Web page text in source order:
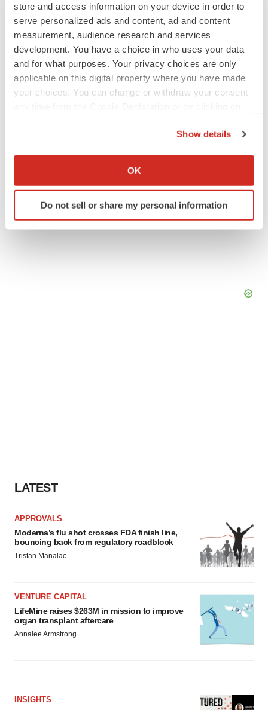
store and access information on your device in order to
serve personalized ads and content, ad and content
measurement, audience research and services
development. You have a choice in who uses your data
and for what purposes. Your privacy choices are only
applicable on this digital property where you have made
your choices. You can change or withdraw your consent
Collect information about your geographical location
Identify your device by actively scanning it for
specific characteristics (fingerprinting)
Show details
OK
Do not sell or share my personal information
TwitterLinkedInFacebook
EmailPrint
IPO
LATEST
APPROVALS
Moderna’s flu shot crosses FDA finish line,
bouncing back from regulatory roadblock
Tristan Manalac
VENTURE CAPITAL
LifeMine raises $263M in mission to improve
organ transplant aftercare
Annalee Armstrong
INSIGHTS